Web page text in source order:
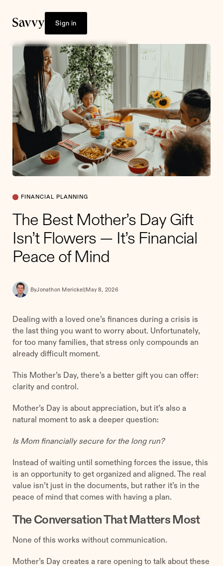
Sign in
FINANCIAL PLANNING
The Best Mother’s Day Gift
Isn’t Flowers — It’s Financial
Peace of Mind
ByJonathon Merickel May 8, 2026
Dealing with a loved one’s finances during a crisis is
the last thing you want to worry about. Unfortunately,
for too many families, that stress only compounds an
already difficult moment.
This Mother’s Day, there’s a better gift you can offer:
clarity and control.
Mother’s Day is about appreciation, but it’s also a
natural moment to ask a deeper question:
Is Mom financially secure for the long run?
Instead of waiting until something forces the issue, this
is an opportunity to get organized and aligned. The real
value isn’t just in the documents, but rather it’s in the
peace of mind that comes with having a plan.
The Conversation That Matters Most
None of this works without communication.
Mother’s Day creates a rare opening to talk about these